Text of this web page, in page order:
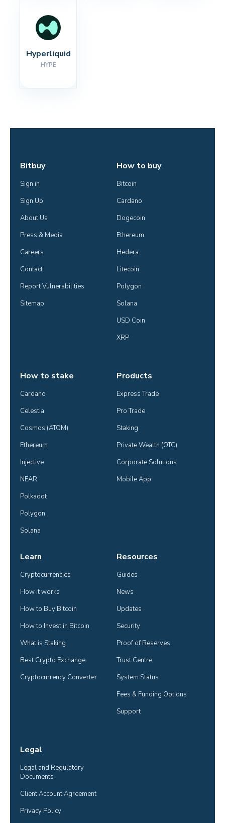
Hyperliquid
HYPE
Bitbuy
Sign in
Sign Up
About Us
Press & Media
Careers
Contact
Report Vulnerabilities
Sitemap
How to buy
Bitcoin
Cardano
Dogecoin
Ethereum
Hedera
Litecoin
Polygon
Solana
USD Coin
XRP
How to stake
Cardano
Celestia
Cosmos (ATOM)
Ethereum
Injective
NEAR
Polkadot
Polygon
Solana
Products
Express Trade
Pro Trade
Staking
Private Wealth (OTC)
Corporate Solutions
Mobile App
Learn
Cryptocurrencies
How it works
How to Buy Bitcoin
How to Invest in Bitcoin
What is Staking
Best Crypto Exchange
Cryptocurrency Converter
Resources
Guides
News
Updates
Security
Proof of Reserves
Trust Centre
System Status
Fees & Funding Options
Support
Legal
Legal and Regulatory
Documents
Client Account Agreement
Privacy Policy